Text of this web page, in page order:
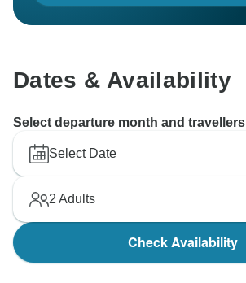
Dates & Availability
Select departure month and travellers
Select Date
2 Adults
Check Availability